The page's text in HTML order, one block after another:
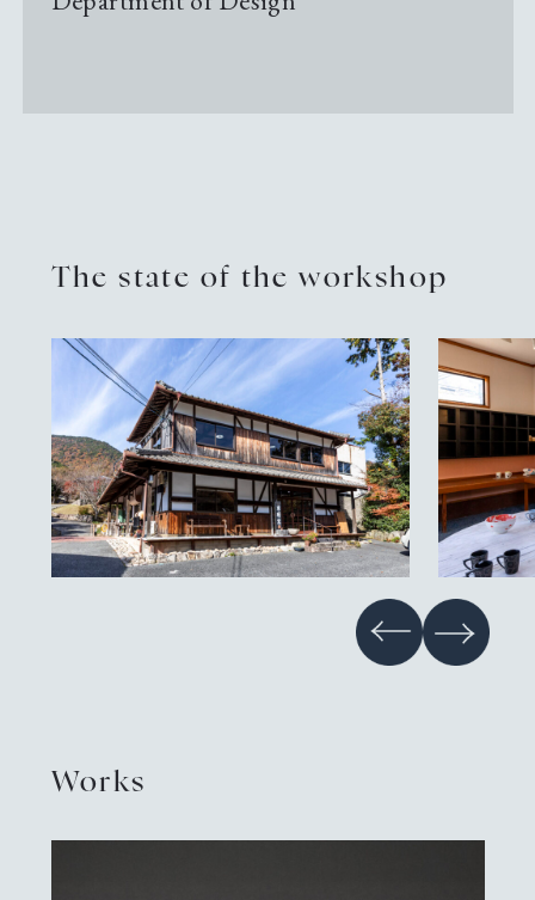
Privacy policy
Language EN JP CN TW
©TAMBAYAKI 2025
The state of the workshop
Works